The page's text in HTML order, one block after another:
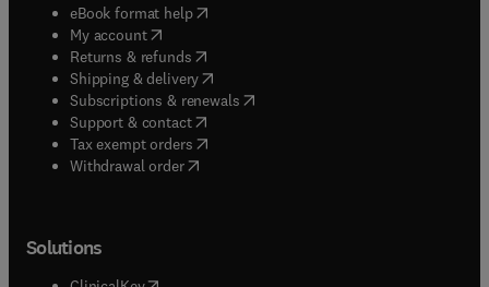
eBook format help( opens in new tab/window
My account( opens in new tab/window
Returns & refunds( opens in new tab/window
Shipping & delivery(opens in new tab/window
Subscriptions & renewals( opens in new tab/window
Support & contact( opens in new tab/window
Tax exempt orders( opens in new tab/window
Withdrawal order
Solutions